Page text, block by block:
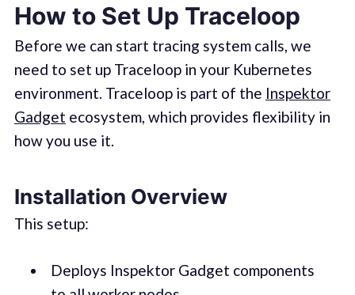
How to Set Up Traceloop
Before we can start tracing system calls, we
need to set up Traceloop in your Kubernetes
environment. Traceloop is part of the Inspektor
Gadget ecosystem, which provides flexibility in
how you use it.
Installation Overview
This setup:
Deploys Inspektor Gadget components